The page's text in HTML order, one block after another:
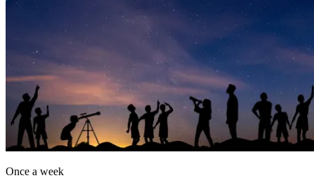
Once a week